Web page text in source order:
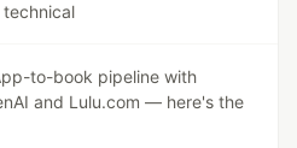
to-book pipeline with
and Lulu.com — here's the